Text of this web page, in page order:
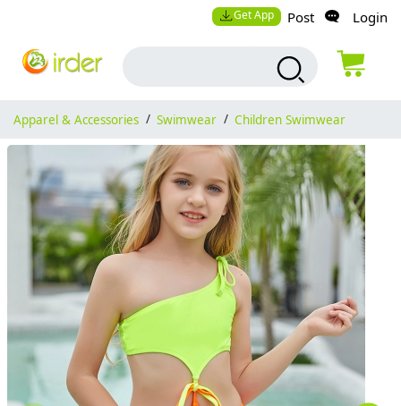
Get App Post Login
Apparel & Accessories / Swimwear / Children Swimwear